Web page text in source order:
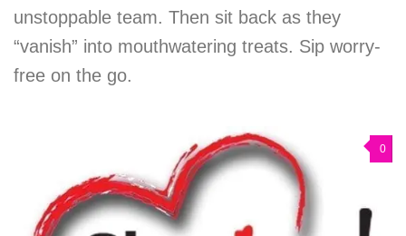
unstoppable team. Then sit back as they
“vanish” into mouthwatering treats. Sip worry-
free on the go.
0